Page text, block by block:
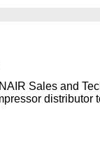
Sales and
distributor